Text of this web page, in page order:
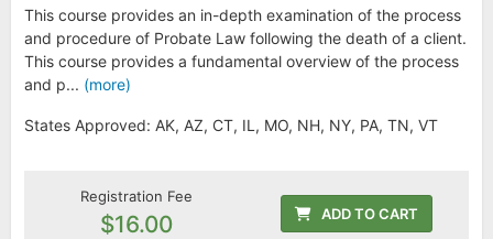
This course provides an in-depth examination of the process
and procedure of Probate Law following the death of a client.
This course provides a fundamental overview of the process
and p... (more)
States Approved: AK, AZ, CT, IL, MO, NH, NY, PA, TN, VT
Registration Fee
$16.00 ADD TO CART